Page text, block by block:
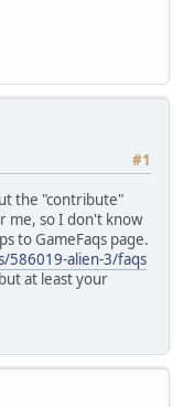
#1
the "contribute"
me, so I don't know
to GameFaqs page.
586019-alien-3/faqs
at least your